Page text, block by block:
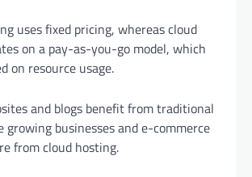
uses fixed pricing, whereas cloud
on a pay-as-you-go model, which
on resource usage.
and blogs benefit from traditional
growing businesses and e-commerce
from cloud hosting.